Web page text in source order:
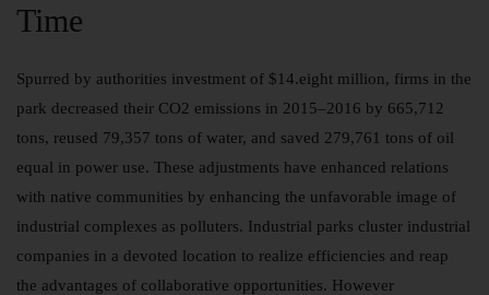
Time
Spurred by authorities investment of $14.eight million, firms in the
park decreased their CO2 emissions in 2015–2016 by 665,712
tons, reused 79,357 tons of water, and saved 279,761 tons of oil
equal in power use. These adjustments have enhanced relations
with native communities by enhancing the unfavorable image of
industrial complexes as polluters. Industrial parks cluster industrial
companies in a devoted location to realize efficiencies and reap
the advantages of collaborative opportunities. However